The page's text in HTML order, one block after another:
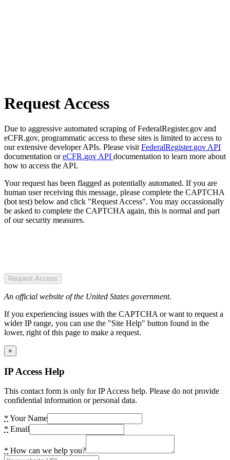
Request Access
Due to aggressive automated scraping of FederalRegister.gov and
eCFR.gov, programmatic access to these sites is limited to access to
our extensive developer APIs. Please visit FederalRegister.gov API
documentation oreCFR.gov API documentation to learn more about
how to access the API.
Your request has been flagged as potentially automated. If you are
human user receiving this message, please complete the CAPTCHA
(bot test) below and click "Request Access". You may occassionally
be asked to complete the CAPTCHA again, this is normal and part
of our security measures.
Request Access
An official website of the United States government.
If you experiencing issues with the CAPTCHA or want to request a
wider IP range, you can use the "Site Help" button found in the
lower, right of this page to make a request.
×
IP Access Help
This contact form is only for IP Access help. Please do not provide
confidential information or personal data.
* Your Name
* Email
* How can we help you?